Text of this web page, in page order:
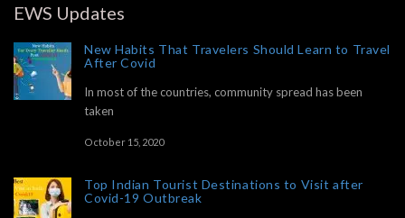
EWS Updates
New Habits That Travelers Should Learn to Travel
After Covid
In most of the countries, community spread has been
taken
October 15, 2020
Top Indian Tourist Destinations to Visit after
Covid-19 Outbreak